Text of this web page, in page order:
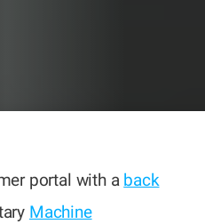
portal with a back
Machine